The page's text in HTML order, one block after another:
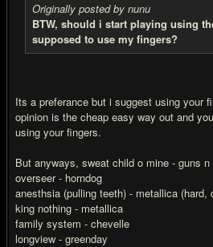
Originally posted by nunu
BTW, should i start playing using
supposed to use my fingers?
Its a preferance but i suggest using your
opinion is the cheap easy way out and
using your fingers.
But anyways, sweat child o mine - guns n
overseer - horndog
anesthsia (pulling teeth) - metallica
king nothing - metallica
family system - chevelle
longview - greenday